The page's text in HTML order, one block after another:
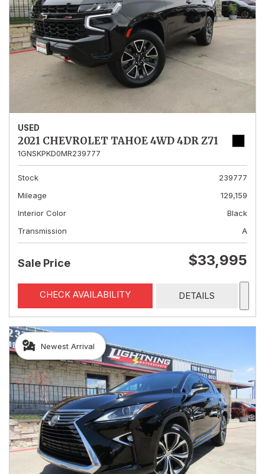
USED
2021 CHEVROLET TAHOE 4WD 4DR Z71
1GNSKPKD0MR239777
Stock
239777
Mileage
129,159
Interior Color
Black
Transmission
A
Sale Price $33,995
CHECK AVAILABILITY DETAILS
Newest Arrival